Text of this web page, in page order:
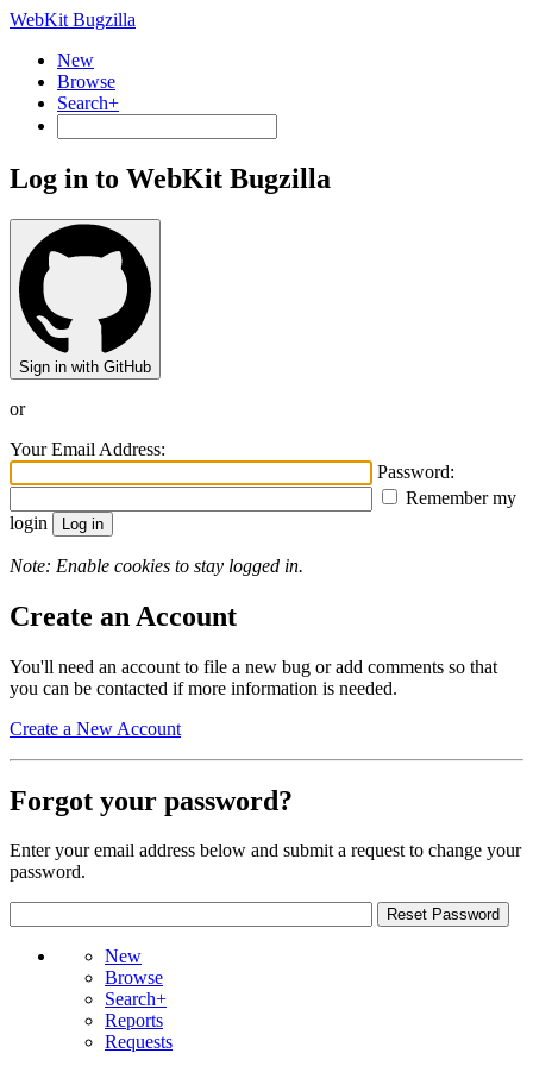
WebKit Bugzilla
New
Browse
Search+
Log in to WebKit Bugzilla
Sign in with GitHub
or
Your Email Address:
Password:
Remember my
login
Note: Enable cookies to stay logged in.
Create an Account
You'll need an account to file a new bug or add comments so that
you can be contacted if more information is needed.
Create a New Account
Forgot your password?
Enter your email address below and submit a request to change your
password.
New
Browse
Search+
Reports
Requests